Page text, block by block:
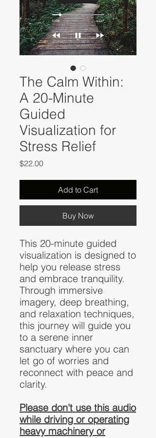
The Calm Within:
A 20-Minute
Guided
Visualization for
Stress Relief
$22.00Price
Add to Cart
Buy Now
This 20-minute guided
visualization is designed to
help you release stress
and embrace tranquility.
Through immersive
imagery, deep breathing,
and relaxation techniques,
this journey will guide you
to a serene inner
sanctuary where you can
let go of worries and
reconnect with peace and
clarity.
Please don't use this audio
while driving or operating
heavy machinery or